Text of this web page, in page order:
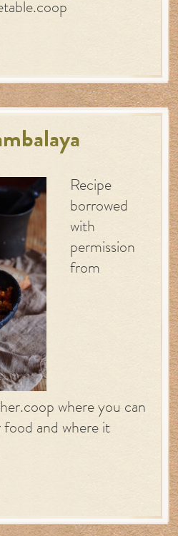
Recipe
borrowed
with
permission
from
where you can
food and where it